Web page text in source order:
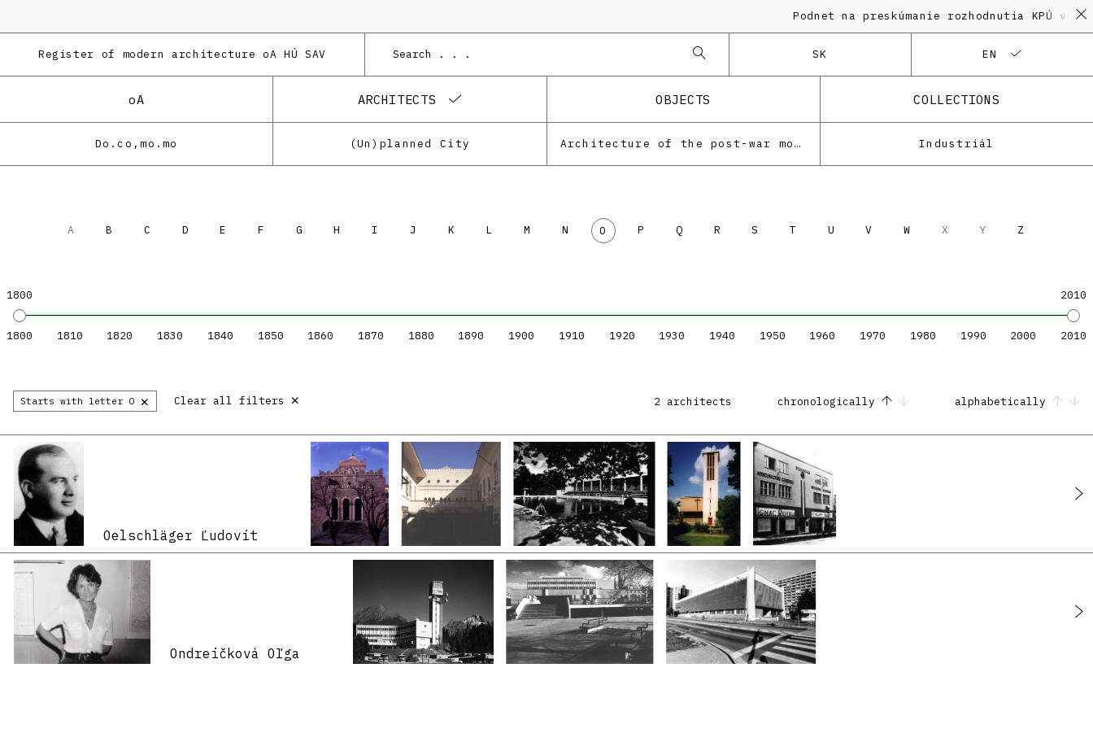
Podnet na preskúmanie rozhodnutia KPÚ vo
Register of modern architecture oA HÚ SAV SK EN
oA ARCHITECTS OBJECTS COLLECTIONS
Do.co,mo.mo (Un)planned City Architecture of the post-war modernism Industriál
A B C D E F G H I J K L M N O P Q R S T U V W X Y Z
1800 2010
1800 1810 1820 1830 1840 1850 1860 1870 1880 1890 1900 1910 1920 1930 1940 1950 1960 1970 1980 1990 2000 2010
Starts with letter O × Clear all filters × 2 architects chronologically alphabetically
Oelschläger Ľudovít
Ondreičková Oľga